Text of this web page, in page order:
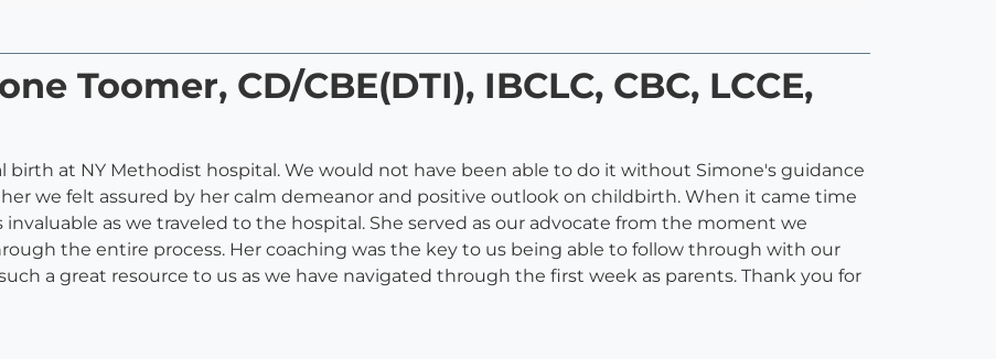
Toomer, CD/CBE(DTI), IBCLC, CBC, LCCE,
birth at NY Methodist hospital. We would not have been able to do it without Simone's guidance
we felt assured by her calm demeanor and positive outlook on childbirth. When it came time
as we traveled to the hospital. She served as our advocate from the moment we
the entire process. Her coaching was the key to us being able to follow through with our
a great resource to us as we have navigated through the first week as parents. Thank you for